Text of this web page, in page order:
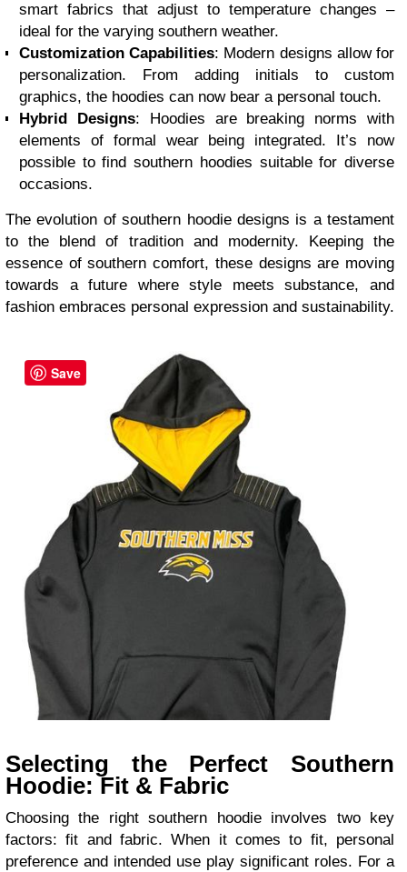
smart fabrics that adjust to temperature changes –
ideal for the varying southern weather.
Customization Capabilities: Modern designs allow for
personalization. From adding initials to custom
graphics, the hoodies can now bear a personal touch.
Hybrid Designs: Hoodies are breaking norms with
elements of formal wear being integrated. It’s now
possible to find southern hoodies suitable for diverse
occasions.
The evolution of southern hoodie designs is a testament
to the blend of tradition and modernity. Keeping the
essence of southern comfort, these designs are moving
towards a future where style meets substance, and
fashion embraces personal expression and sustainability.
Selecting the Perfect Southern
Hoodie: Fit & Fabric
Choosing the right southern hoodie involves two key
factors: fit and fabric. When it comes to fit, personal
preference and intended use play significant roles. For a
Save